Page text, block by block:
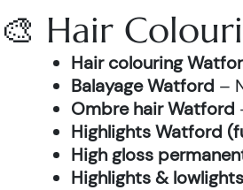
🎨 Hair
Hair colouring
Balayage Watford –
Ombre hair Watford
Highlights Watford
High gloss
Highlights &